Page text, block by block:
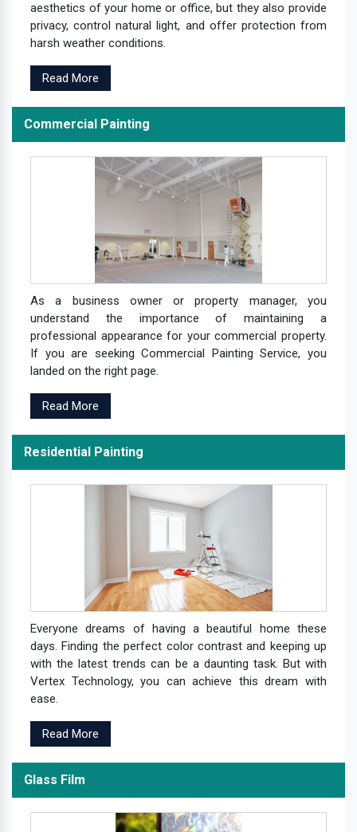
aesthetics of your home or office, but they also provide
privacy, control natural light, and offer protection from
harsh weather conditions.
Read More
Commercial Painting
As a business owner or property manager, you
understand the importance of maintaining a
professional appearance for your commercial property.
If you are seeking Commercial Painting Service, you
landed on the right page.
Read More
Residential Painting
Everyone dreams of having a beautiful home these
days. Finding the perfect color contrast and keeping up
with the latest trends can be a daunting task. But with
Vertex Technology, you can achieve this dream with
ease.
Read More
Glass Film